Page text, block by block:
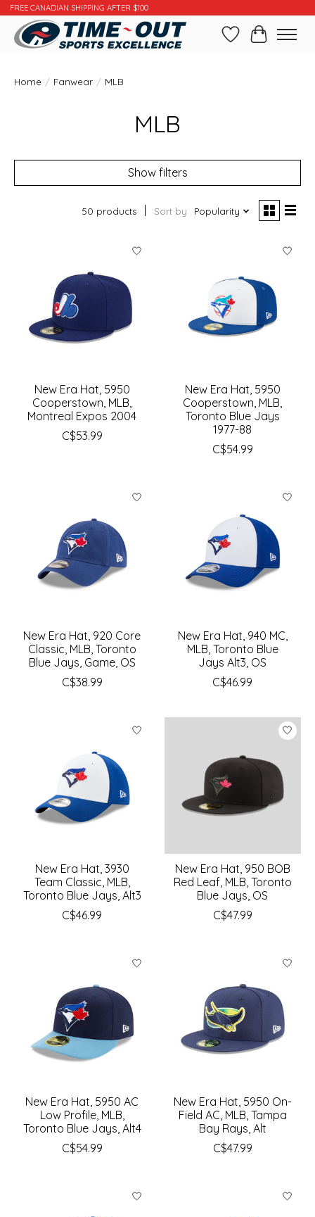
FREE CANADIAN SHIPPING AFTER $100
WishlistCart
Home / Fanwear / MLB
MLB
Show filters
50 products Sort by Popularity
New Era Hat, 5950
Cooperstown, MLB,
Montreal Expos 2004
C$53.99
New Era Hat, 5950
Cooperstown, MLB,
Toronto Blue Jays
1977-88
C$54.99
New Era Hat, 920 Core
Classic, MLB, Toronto
Blue Jays, Game, OS
C$38.99
New Era Hat, 940 MC,
MLB, Toronto Blue
Jays Alt3, OS
C$46.99
New Era Hat, 3930
Team Classic, MLB,
Toronto Blue Jays, Alt3
C$46.99
New Era Hat, 950 BOB
Red Leaf, MLB, Toronto
Blue Jays, OS
C$47.99
New Era Hat, 5950 AC
Low Profile, MLB,
Toronto Blue Jays, Alt4
C$54.99
New Era Hat, 5950 On-
Field AC, MLB, Tampa
Bay Rays, Alt
C$47.99